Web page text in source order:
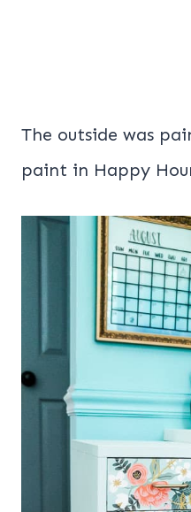
The outside was
paint in Happy